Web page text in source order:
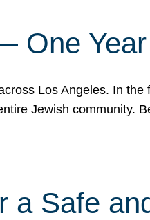
One
Los Angeles. In
Jewish community.
a Safe